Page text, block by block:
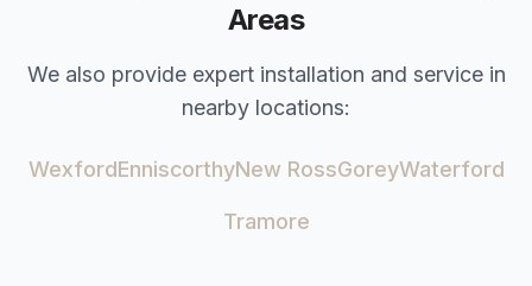
Areas
We also provide expert installation and service in
nearby locations:
WexfordEnniscorthyNew RossGoreyWaterford
Tramore